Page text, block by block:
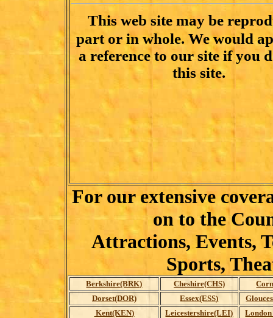
This web site may be
part or in whole. We would
a reference to our site if you
this site.
For our extensive
on to the
Attractions, Events,
Sports,
Berkshire(BRK) Cheshire(CHS)
Dorset(DOR)
Essex(ESS)
Kent(KEN)
Leicestershire(LEI)